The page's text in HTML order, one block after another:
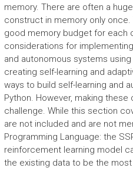
memory. There are often a
construct in memory only
good memory budget for each
considerations for
and autonomous systems
creating self-learning and
ways to build self-learning and
Python. However, making
challenge. While this section
are not included and are not
Programming Language: the
reinforcement learning model
the existing data to be the